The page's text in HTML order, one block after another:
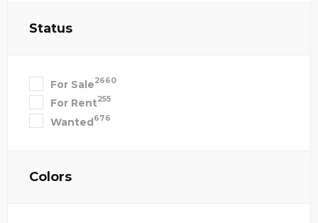
Status
For Sale2660
For Rent255
Wanted676
Colors